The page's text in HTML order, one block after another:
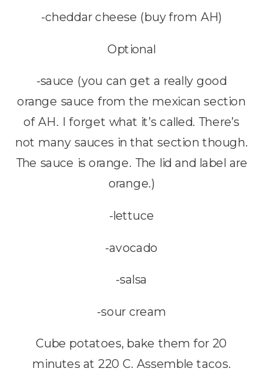
-cheddar cheese (buy from AH)
Optional
-sauce (you can get a really good
orange sauce from the mexican section
of AH. I forget what it’s called. There’s
not many sauces in that section though.
The sauce is orange. The lid and label are
orange.)
-lettuce
-avocado
-salsa
-sour cream
Cube potatoes, bake them for 20
minutes at 220 C. Assemble tacos.